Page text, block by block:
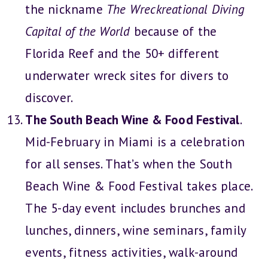
the nickname The Wreckreational Diving
Capital of the World because of the
Florida Reef and the 50+ different
underwater wreck sites for divers to
discover.
The South Beach Wine & Food Festival.
Mid-February in Miami is a celebration
for all senses. That’s when the South
Beach Wine & Food Festival takes place.
The 5-day event includes brunches and
lunches, dinners, wine seminars, family
events, fitness activities, walk-around